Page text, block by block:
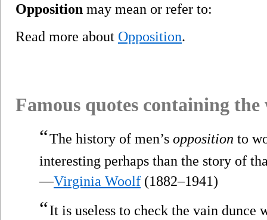
Opposition may mean or refer to:
Read more about Opposition.
Famous quotes containing
“The history of men’s opposition to
interesting perhaps than the story of
—Virginia Woolf (1882–1941)
“It is useless to check the vain dunce